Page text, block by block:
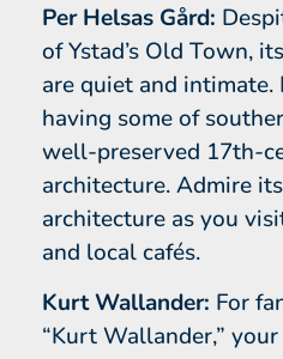
Per Helsas Gård:
of Ystad’s Old Town,
are quiet and intimate.
having some of
well-preserved 17th-
architecture. Admire
architecture as you
and local cafés.
Kurt Wallander: For
“Kurt Wallander,”